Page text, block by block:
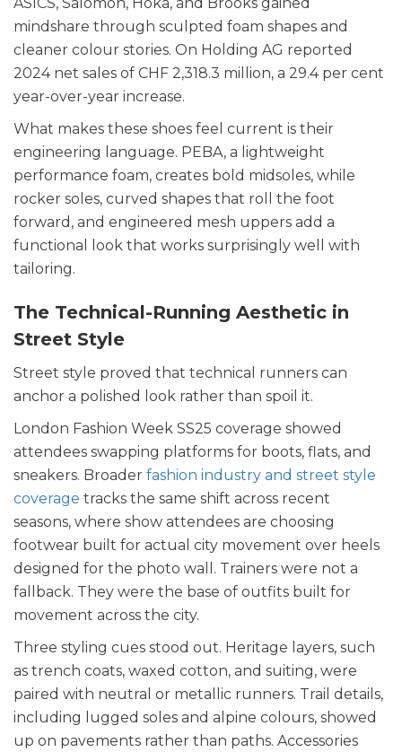
mindshare through sculpted foam shapes and
cleaner colour stories. On Holding AG reported
2024 net sales of CHF 2,318.3 million, a 29.4 per cent
year-over-year increase.
What makes these shoes feel current is their
engineering language. PEBA, a lightweight
performance foam, creates bold midsoles, while
rocker soles, curved shapes that roll the foot
forward, and engineered mesh uppers add a
functional look that works surprisingly well with
tailoring.
The Technical-Running Aesthetic in
Street Style
Street style proved that technical runners can
anchor a polished look rather than spoil it.
London Fashion Week SS25 coverage showed
attendees swapping platforms for boots, flats, and
sneakers. Broader fashion industry and street style
coverage tracks the same shift across recent
seasons, where show attendees are choosing
footwear built for actual city movement over heels
designed for the photo wall. Trainers were not a
fallback. They were the base of outfits built for
movement across the city.
Three styling cues stood out. Heritage layers, such
as trench coats, waxed cotton, and suiting, were
paired with neutral or metallic runners. Trail details,
including lugged soles and alpine colours, showed
up on pavements rather than paths. Accessories